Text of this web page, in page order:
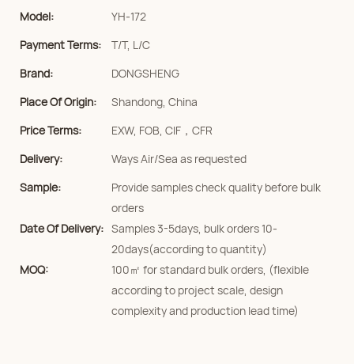
Model:
YH-172
Payment Terms:
T/T, L/C
Brand:
DONGSHENG
Place Of Origin:
Shandong, China
Price Terms:
EXW, FOB, CIF，CFR
Delivery:
Ways Air/Sea as requested
Sample:
Provide samples check quality before bulk
orders
Date Of Delivery: Samples 3-5days, bulk orders 10-
20days(according to quantity)
MOQ:
100㎡ for standard bulk orders, (flexible
according to project scale, design
complexity and production lead time)